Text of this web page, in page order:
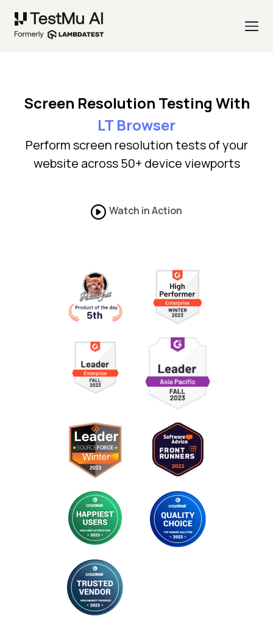
Screen Resolution Testing With
LT Browser
Perform screen resolution tests of your
website across 50+ device viewports
Watch in Action